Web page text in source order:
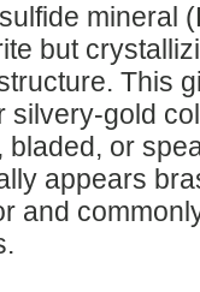
mineral
but
This
silvery-gold
bladed, or
appears
and